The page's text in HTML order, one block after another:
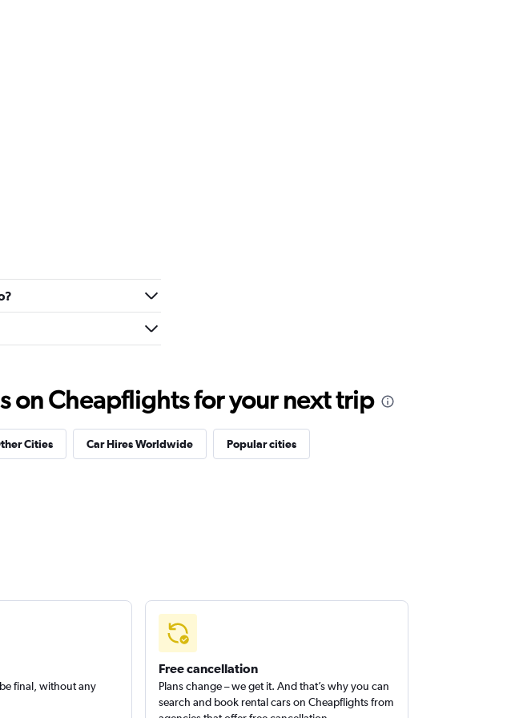
on Cheapflights for your next trip
Cities Car Hires Worldwide Popular cities
final, without any
Free cancellation
Plans change – we get it. And that’s why you can
search and book rental cars on Cheapflights from